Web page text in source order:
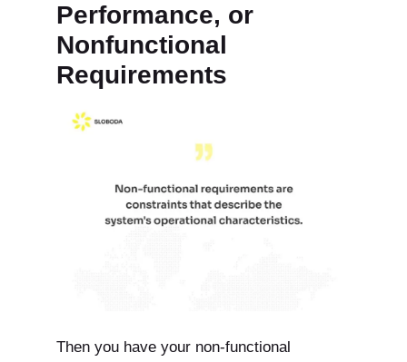
Performance, or
Nonfunctional
Requirements
Then you have your non-functional